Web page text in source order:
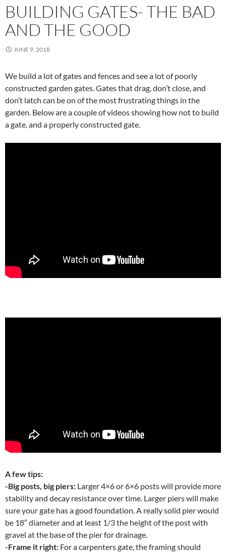
BUILDING GATES- THE BAD
AND THE GOOD
JUNE 9, 2018
We build a lot of gates and fences and see a lot of poorly
constructed garden gates. Gates that drag, don’t close, and
don’t latch can be on of the most frustrating things in the
garden. Below are a couple of videos showing how not to build
a gate, and a properly constructed gate.
A few tips:
-Big posts, big piers: Larger 4×6 or 6×6 posts will provide more
stability and decay resistance over time. Larger piers will make
sure your gate has a good foundation. A really solid pier would
be 18″ diameter and at least 1/3 the height of the post with
gravel at the base of the pier for drainage.
-Frame it right: For a carpenters gate, the framing should